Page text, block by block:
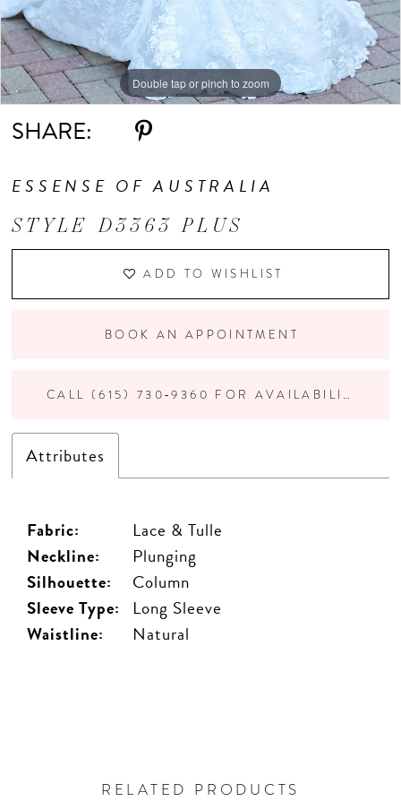
Double tap or pinch to zoom
Double tap or pinch to zoom
Double tap or pinch to zoom
SHARE:
ESSENSE OF AUSTRALIA
STYLE D3363 PLUS
ADD TO WISHLIST
BOOK AN APPOINTMENT
CALL (615) 730‑9360 FOR AVAILABILITY
Attributes
Fabric:
Lace & Tulle
Neckline:
Plunging
Silhouette:
Column
Sleeve Type:
Long Sleeve
Waistline:
Natural
RELATED PRODUCTS